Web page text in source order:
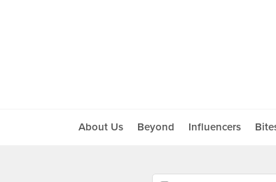
About Us Beyond Influencers